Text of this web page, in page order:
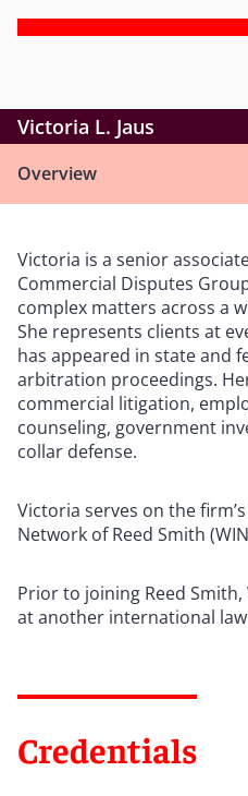
Victoria L. Jaus
Overview
Victoria is a senior
Commercial Disputes
complex matters across a
She represents clients at
has appeared in state and
arbitration proceedings.
commercial litigation,
counseling, government
collar defense.
Victoria serves on the
Network of Reed Smith
Prior to joining Reed
at another international
Credentials